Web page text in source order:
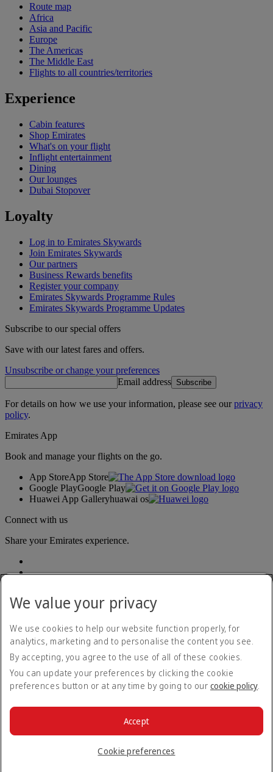
Route map
Africa
Asia and Pacific
Europe
The Americas
The Middle East
Flights to all countries/territories
Experience
Cabin features
Shop Emirates
What's on your flight
Inflight entertainment
Dining
Our lounges
Dubai Stopover
Loyalty
Log in to Emirates Skywards
Join Emirates Skywards
Our partners
Business Rewards benefits
Register your company
Emirates Skywards Programme Rules
Emirates Skywards Programme Updates
Subscribe to our special offers
Save with our latest fares and offers.
Unsubscribe or change your preferences
Email address Subscribe
For details on how we use your information, please see ourprivacy
policy.
Emirates App
Book and manage your flights on the go.
App StoreApp Store
Google PlayGoogle Play
Huawei App Galleryhuawai os
Connect with us
Share your Emirates experience.
Accessibility statement
Contact us
Privacy policy
Terms and conditions
Cookie Policy
© 2026 The Emirates Group. All Rights Reserved.
We value your privacy
We use cookies to help our website function properly, for
analytics, marketing and to personalise the content you see.
By accepting, you agree to the use of all of these cookies.
You can update your preferences by clicking the cookie
preferences button or at any time by going to our cookie policy.
Cookie preferences
Accept